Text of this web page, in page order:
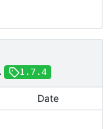
1.7.4
Date